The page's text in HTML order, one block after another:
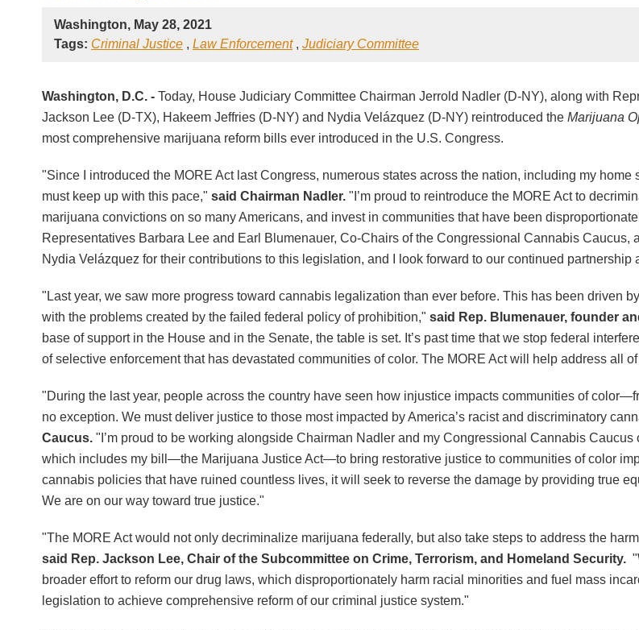
Washington, May 28, 2021
Tags: Criminal Justice , Law Enforcement, Judiciary Committee
Washington, D.C. - Today, House Judiciary Committee Chairman Jerrold Nadler (D-NY), along with
Jackson Lee (D-TX), Hakeem Jeffries (D-NY) and Nydia Velázquez (D-NY) reintroduced the Marijuana
most comprehensive marijuana reform bills ever introduced in the U.S. Congress.
"Since I introduced the MORE Act last Congress, numerous states across the nation, including my
must keep up with this pace," said Chairman Nadler. "I’m proud to reintroduce the MORE Act to
marijuana convictions on so many Americans, and invest in communities that have been
Representatives Barbara Lee and Earl Blumenauer, Co-Chairs of the Congressional Cannabis
Nydia Velázquez for their contributions to this legislation, and I look forward to our continued
"Last year, we saw more progress toward cannabis legalization than ever before. This has been driven
with the problems created by the failed federal policy of prohibition," said Rep. Blumenauer, founder
base of support in the House and in the Senate, the table is set. It’s past time that we stop federal
of selective enforcement that has devastated communities of color. The MORE Act will help address all
"During the last year, people across the country have seen how injustice impacts communities of
no exception. We must deliver justice to those most impacted by America’s racist and discriminatory
Caucus. "I’m proud to be working alongside Chairman Nadler and my Congressional Cannabis
which includes my bill—the Marijuana Justice Act—to bring restorative justice to communities of color
cannabis policies that have ruined countless lives, it will seek to reverse the damage by providing true
We are on our way toward true justice."
"The MORE Act would not only decriminalize marijuana federally, but also take steps to address the
said Rep. Jackson Lee, Chair of the Subcommittee on Crime, Terrorism, and Homeland Security.
broader effort to reform our drug laws, which disproportionately harm racial minorities and fuel mass
legislation to achieve comprehensive reform of our criminal justice system."